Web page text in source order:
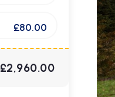
£80.00
£2,960.00